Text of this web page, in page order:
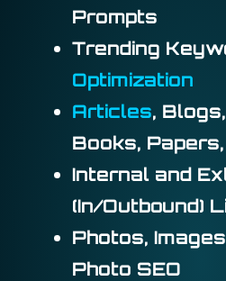
Prompts
Trending
Optimization
Articles,
Books,
Internal and
(In/Outbound)
Photos,
Photo SEO